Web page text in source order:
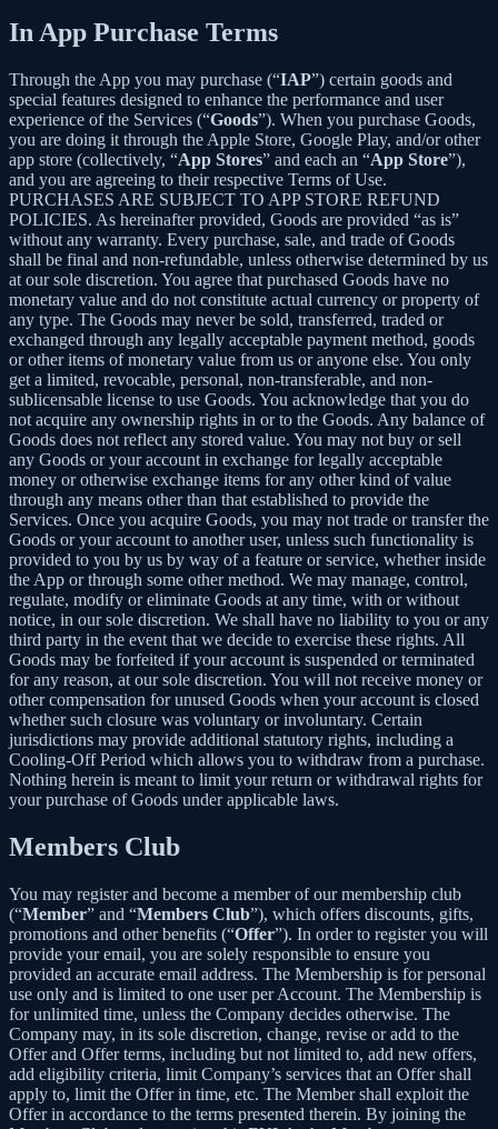
In App Purchase Terms
Through the App you may purchase (“IAP”) certain goods and
special features designed to enhance the performance and user
experience of the Services (“Goods”). When you purchase Goods,
you are doing it through the Apple Store, Google Play, and/or other
app store (collectively, “App Stores” and each an “App Store”),
and you are agreeing to their respective Terms of Use.
PURCHASES ARE SUBJECT TO APP STORE REFUND
POLICIES. As hereinafter provided, Goods are provided “as is”
without any warranty. Every purchase, sale, and trade of Goods
shall be final and non-refundable, unless otherwise determined by us
at our sole discretion. You agree that purchased Goods have no
monetary value and do not constitute actual currency or property of
any type. The Goods may never be sold, transferred, traded or
exchanged through any legally acceptable payment method, goods
or other items of monetary value from us or anyone else. You only
get a limited, revocable, personal, non-transferable, and non-
sublicensable license to use Goods. You acknowledge that you do
not acquire any ownership rights in or to the Goods. Any balance of
Goods does not reflect any stored value. You may not buy or sell
any Goods or your account in exchange for legally acceptable
money or otherwise exchange items for any other kind of value
through any means other than that established to provide the
Services. Once you acquire Goods, you may not trade or transfer the
Goods or your account to another user, unless such functionality is
provided to you by us by way of a feature or service, whether inside
the App or through some other method. We may manage, control,
regulate, modify or eliminate Goods at any time, with or without
notice, in our sole discretion. We shall have no liability to you or any
third party in the event that we decide to exercise these rights. All
Goods may be forfeited if your account is suspended or terminated
for any reason, at our sole discretion. You will not receive money or
other compensation for unused Goods when your account is closed
whether such closure was voluntary or involuntary. Certain
jurisdictions may provide additional statutory rights, including a
Cooling-Off Period which allows you to withdraw from a purchase.
Nothing herein is meant to limit your return or withdrawal rights for
your purchase of Goods under applicable laws.
Members Club
You may register and become a member of our membership club
(“Member” and “Members Club”), which offers discounts, gifts,
promotions and other benefits (“Offer”). In order to register you will
provide your email, you are solely responsible to ensure you
provided an accurate email address. The Membership is for personal
use only and is limited to one user per Account. The Membership is
for unlimited time, unless the Company decides otherwise. The
Company may, in its sole discretion, change, revise or add to the
Offer and Offer terms, including but not limited to, add new offers,
add eligibility criteria, limit Company’s services that an Offer shall
apply to, limit the Offer in time, etc. The Member shall exploit the
Offer in accordance to the terms presented therein. By joining the